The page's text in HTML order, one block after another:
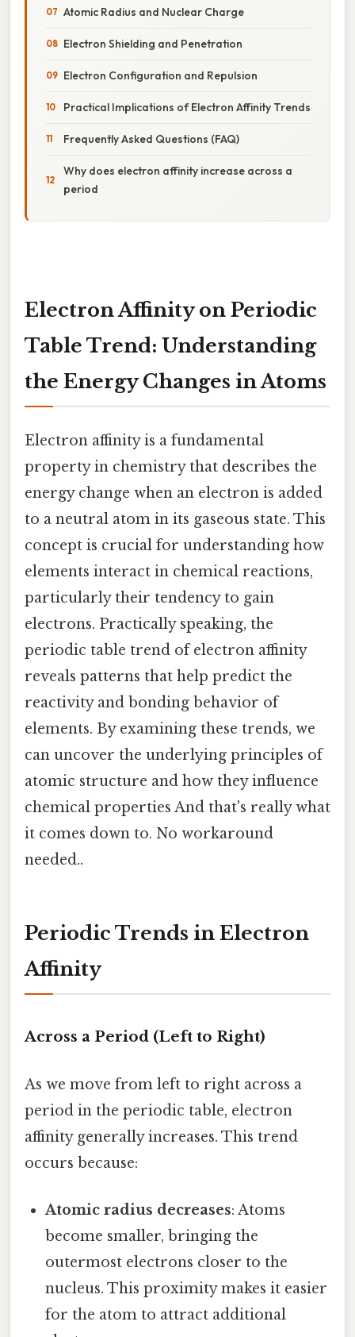
Atomic Radius and Nuclear Charge
Electron Shielding and Penetration
Electron Configuration and Repulsion
Practical Implications of Electron Affinity Trends
Frequently Asked Questions (FAQ)
Why does electron affinity increase across a
period
Electron Affinity on Periodic
Table Trend: Understanding
the Energy Changes in Atoms
Electron affinity is a fundamental
property in chemistry that describes the
energy change when an electron is added
to a neutral atom in its gaseous state. This
concept is crucial for understanding how
elements interact in chemical reactions,
particularly their tendency to gain
electrons. Practically speaking, the
periodic table trend of electron affinity
reveals patterns that help predict the
reactivity and bonding behavior of
elements. By examining these trends, we
can uncover the underlying principles of
atomic structure and how they influence
chemical properties And that's really what
it comes down to. No workaround
needed..
Periodic Trends in Electron
Affinity
Across a Period (Left to Right)
As we move from left to right across a
period in the periodic table, electron
affinity generally increases. This trend
occurs because:
Atomic radius decreases: Atoms
become smaller, bringing the
outermost electrons closer to the
nucleus. This proximity makes it easier
for the atom to attract additional